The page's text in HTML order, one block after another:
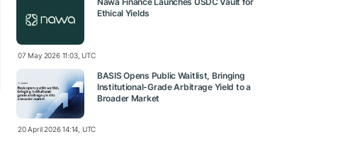
Ethical Yields
07 May 2026 11:03, UTC
BASIS Opens Public Waitlist, Bringing
Institutional-Grade Arbitrage Yield to a
Broader Market
20 April 2026 14:14, UTC